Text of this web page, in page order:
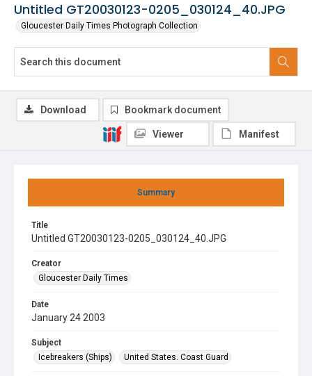
Untitled GT20030123-0205_030124_40.JPG
Gloucester Daily Times Photograph Collection
Summary
Title
Untitled GT20030123-0205_030124_40.JPG
Creator
Gloucester Daily Times
Date
January 24 2003
Subject
Icebreakers (Ships)
United States. Coast Guard
Download Bookmark document
Viewer Manifest